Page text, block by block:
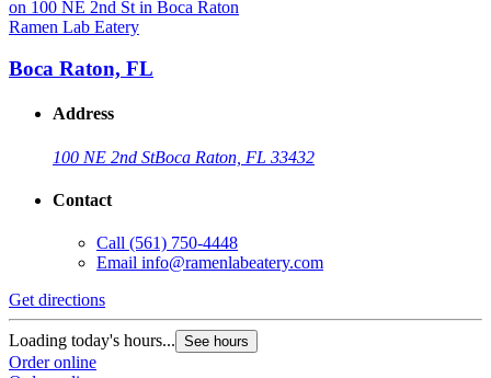
Ramen Lab Eatery
Boca Raton, FL
Address
100 NE 2nd StBoca Raton, FL 33432
Contact
Call (561) 750-4448
Email info@ramenlabeatery.com
Get directions
Loading today's hours... See hours
Order online